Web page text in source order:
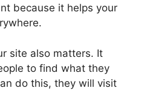
because it helps your
site also matters. It
to find what they
do this, they will visit